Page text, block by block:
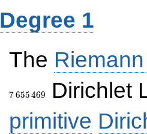
Degree 1
The
7\,655\,469
7655469
Dirichlet
primitive